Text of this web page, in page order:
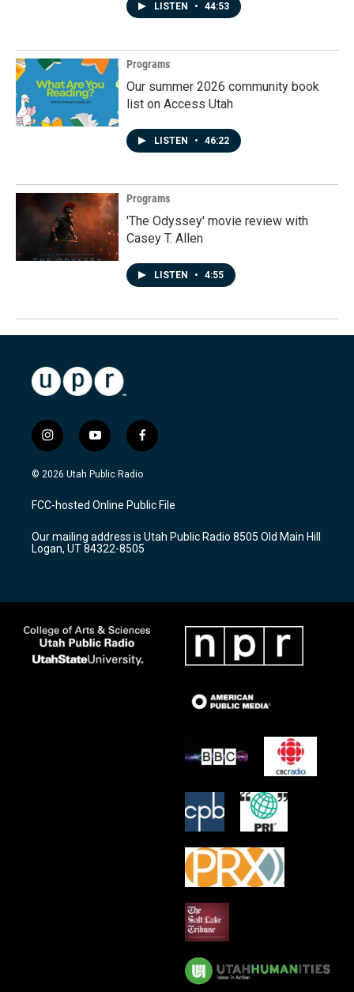
LISTEN • 44:53
Programs
Our summer 2026 community book
list on Access Utah
LISTEN • 46:22
Programs
'The Odyssey' movie review with
Casey T. Allen
LISTEN • 4:55
i
n
s
a
g
a
m
y
o
u
u
b
f
a
c
b
o
k
© 2026 Utah Public Radio
FCC-hosted Online Public File
Our mailing address is Utah Public Radio 8505 Old Main Hill
Logan, UT 84322-8505